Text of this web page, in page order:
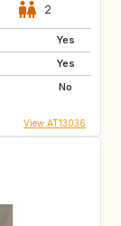
2
Yes
Yes
No
View AT13036